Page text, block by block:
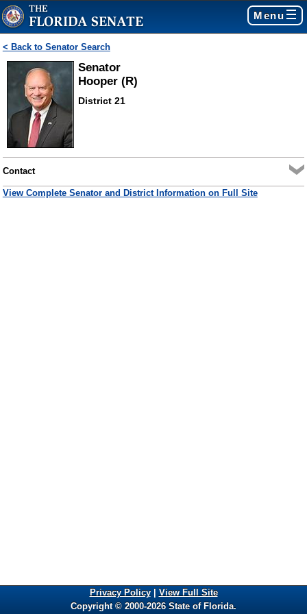
Menu
< Back to Senator Search
Senator
Hooper (R)
District 21
Contact
View Complete Senator and District Information on Full Site
Privacy Policy| View Full Site
Copyright © 2000-2026 State of Florida.